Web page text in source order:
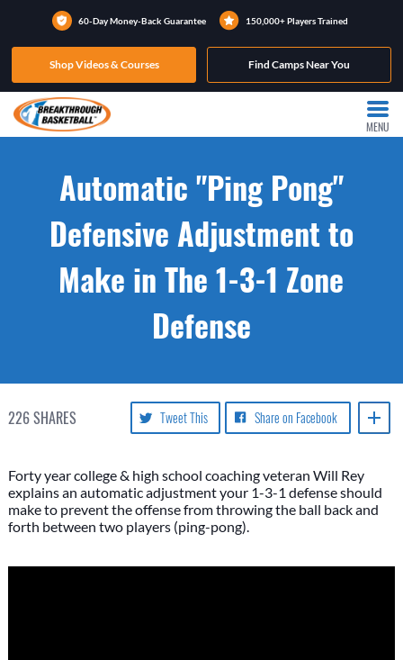
60-Day Money-Back Guarantee 150,000+ Players Trained
Shop Videos & Courses Find Camps Near You
MENU
Automatic "Ping Pong"
Defensive Adjustment to
Make in The 1-3-1 Zone
Defense
226SHARES Share on Facebook
Tweet This
Forty year college & high school coaching veteran Will Rey
explains an automatic adjustment your 1-3-1 defense should
make to prevent the offense from throwing the ball back and
forth between two players (ping-pong).